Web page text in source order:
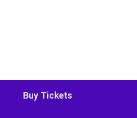
Buy Tickets